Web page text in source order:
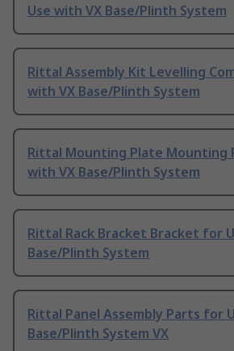
Use with VX Base/Plinth System
Rittal Assembly Kit Levelling
with VX Base/Plinth System
Rittal Mounting Plate Mounting
with VX Base/Plinth System
Rittal Rack Bracket Bracket for
Base/Plinth System
Rittal Panel Assembly Parts for
Base/Plinth System VX